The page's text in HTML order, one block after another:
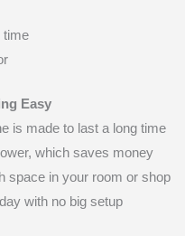
time
Easy
is made to last a long time
which saves money
space in your room or shop
with no big setup